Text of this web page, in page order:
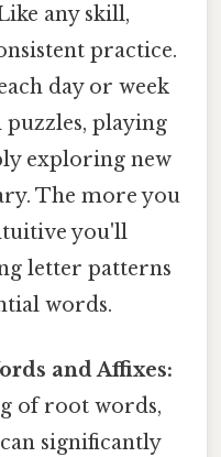
any skill,
practice.
day or week
playing
exploring new
The more you
you'll
letter patterns
words.
and Affixes:
of root words,
significantly